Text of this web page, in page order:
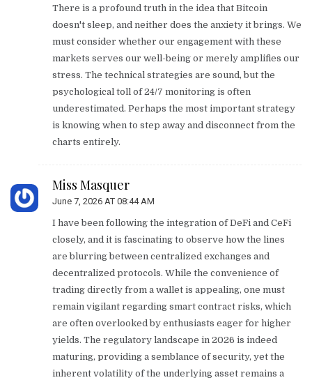
There is a profound truth in the idea that Bitcoin
doesn't sleep, and neither does the anxiety it brings. We
must consider whether our engagement with these
markets serves our well-being or merely amplifies our
stress. The technical strategies are sound, but the
psychological toll of 24/7 monitoring is often
underestimated. Perhaps the most important strategy
is knowing when to step away and disconnect from the
charts entirely.
Miss Masquer
June 7, 2026 AT 08:44 AM
I have been following the integration of DeFi and CeFi
closely, and it is fascinating to observe how the lines
are blurring between centralized exchanges and
decentralized protocols. While the convenience of
trading directly from a wallet is appealing, one must
remain vigilant regarding smart contract risks, which
are often overlooked by enthusiasts eager for higher
yields. The regulatory landscape in 2026 is indeed
maturing, providing a semblance of security, yet the
inherent volatility of the underlying asset remains a